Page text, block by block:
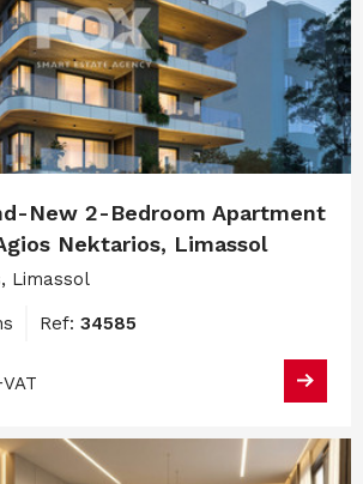
New 2-Bedroom Apartment
Nektarios, Limassol
Limassol
Ref: 34585